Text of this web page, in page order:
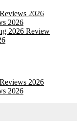
2026
2026
2026 Review
2026
2026